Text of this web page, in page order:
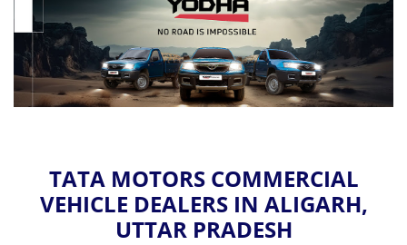
TATA MOTORS COMMERCIAL
VEHICLE DEALERS IN ALIGARH,
UTTAR PRADESH